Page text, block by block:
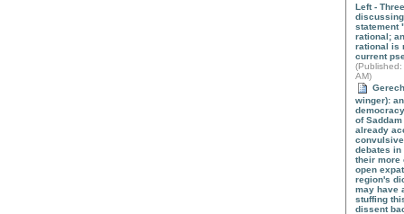
Left -
statement
rational;
rational is
current
(Published
AM)
winger):
of
already
debates in
their more
open
region's
may have
stuffing
dissent